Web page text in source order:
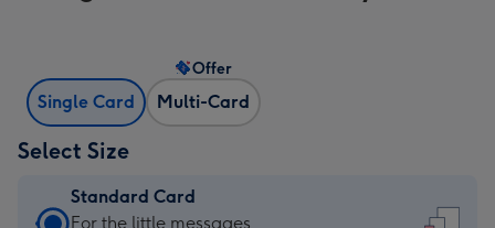
Single Card Multi-Card
Offer
Select Size
Standard Card
Standard
For the little messages